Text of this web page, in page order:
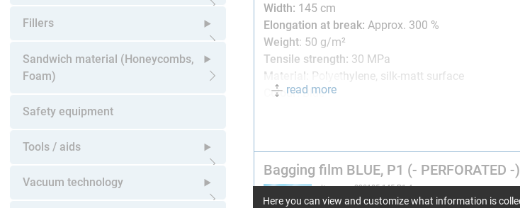
Open submenu
Fillers
Open submenu
Sandwich material (Honeycombs,
Foam)
Open submenu
Safety equipment
Tools / aids
Open submenu
Vacuum technology
Width: 145 cm
Elongation at break: Approx. 300 %
Weight: 50 g/m²
Tensile strength: 30 MPa
Material: Polyethylene, silk-matt surface
Colour:Blue
read more
Bagging film BLUE, P1 (- PERFORATED
Item no. 390185-145-P1-4
Only 2 left in stock, more on the way
Here you can view and customize what information is